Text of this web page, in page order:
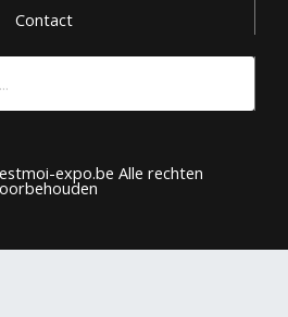
Contact
expo.be Alle rechten